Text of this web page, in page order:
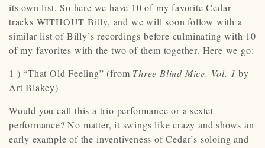
its own list. So here we have 10 of my favorite Cedar
tracks WITHOUT Billy, and we will soon follow with a
similar list of Billy’s recordings before culminating with 10
of my favorites with the two of them together. Here we go:
1 ) “That Old Feeling” (from Three Blind Mice, Vol. 1 by
Art Blakey)
Would you call this a trio performance or a sextet
performance? No matter, it swings like crazy and shows an
early example of the inventiveness of Cedar’s soloing and